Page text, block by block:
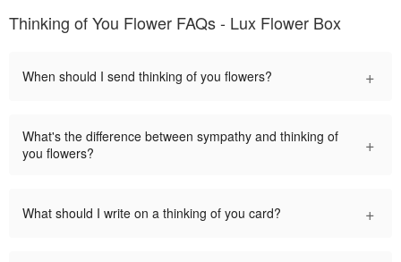
Thinking of You Flower FAQs - Lux Flower Box
When should I send thinking of you flowers? +
What's the difference between sympathy and thinking of
you flowers?
+
What should I write on a thinking of you card? +